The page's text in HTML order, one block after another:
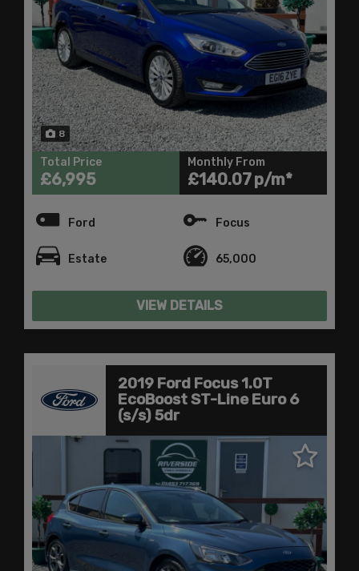
8
Total Price
£6,995
Monthly From
£140.07
Ford Focus
Estate 65,000
VIEW DETAILS
2019 Ford Focus 1.0T
EcoBoost ST-Line Euro 6
(s/s) 5dr